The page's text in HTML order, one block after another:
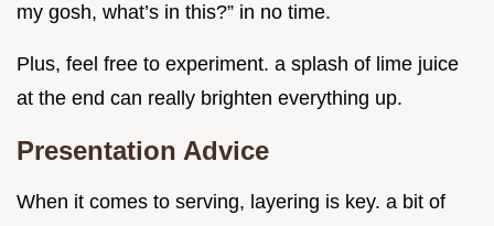
my gosh, what’s in this?” in no time.
Plus, feel free to experiment. a splash of lime juice
at the end can really brighten everything up.
Presentation Advice
When it comes to serving, layering is key. a bit of